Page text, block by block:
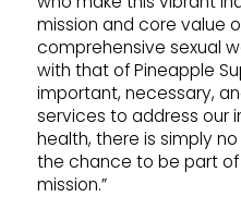
mission and core value
comprehensive sexual
with that ofPineapple
important, necessary,
services to address our
health, there is simply
the chance to be part of
mission.”